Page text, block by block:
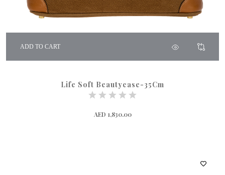
ADD TO CART
Life Soft Beautycase-35Cm
AED 1,830.00